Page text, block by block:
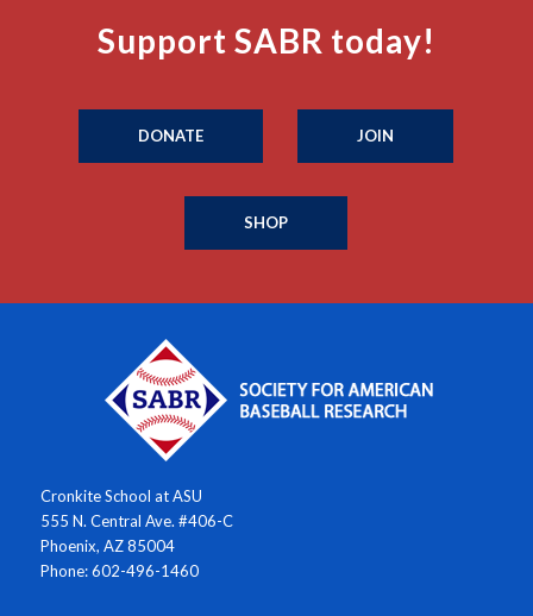
Support SABR today!
DONATE JOIN
SHOP
Cronkite School at ASU
555 N. Central Ave. #406-C
Phoenix, AZ 85004
Phone: 602-496-1460